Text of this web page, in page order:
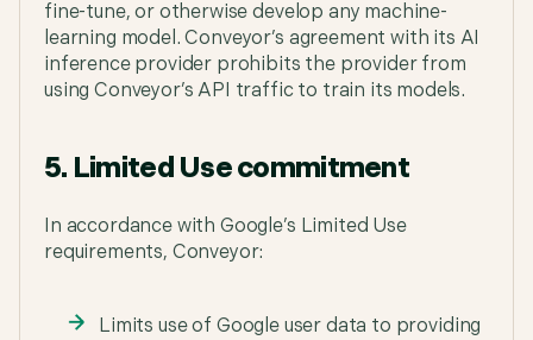
fine-tune, or otherwise develop any machine-
learning model. Conveyor’s agreement with its AI
inference provider prohibits the provider from
using Conveyor’s API traffic to train its models.
5. Limited Use commitment
In accordance with Google’s Limited Use
requirements, Conveyor:
Limits use of Google user data to providing